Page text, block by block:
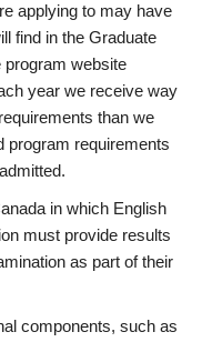
applying to may have
find in the Graduate
program website
year we receive way
than we
program requirements
in which English
must provide results
as part of their
components, such as